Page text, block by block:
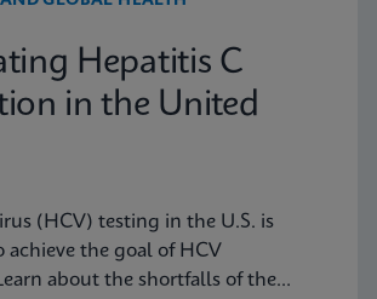
Hepatitis C
in the United
(HCV) testing in the U.S. is
achieve the goal of HCV
about the shortfalls of the